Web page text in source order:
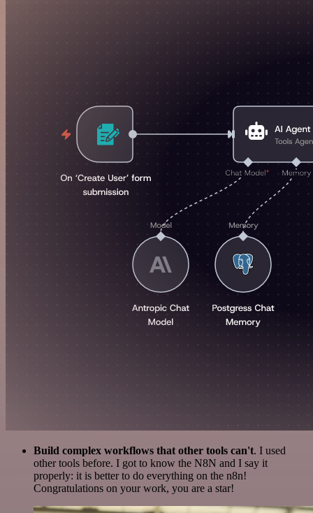
Build complex workflows that other tools can't. I used
other tools before. I got to know the N8N and I say it
properly: it is better to do everything on the n8n!
Congratulations on your work, you are a star!